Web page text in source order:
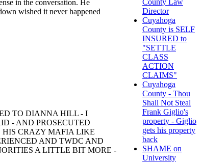
in the conversation. He
wished it never happened
TO DIANNA HILL - I
- AND PROSECUTED
HIS CRAZY MAFIA LIKE
AND TWDC AND
A LITTLE BIT MORE -
County Law
Director
Cuyahoga
County is SELF
INSURED to
"SETTLE
CLASS
ACTION
CLAIMS"
Cuyahoga
County - Thou
Shall Not Steal
Frank Giglio's
property - Giglio
gets his property
back
SHAME on
University